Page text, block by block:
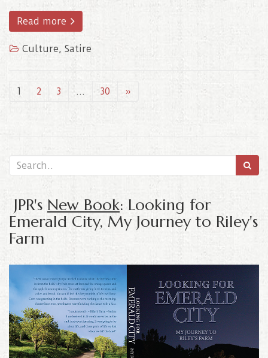
Read more
Culture, Satire
1 2 3 … 30 »
JPR's New Book: Looking for
Emerald City, My Journey to Riley's
Farm